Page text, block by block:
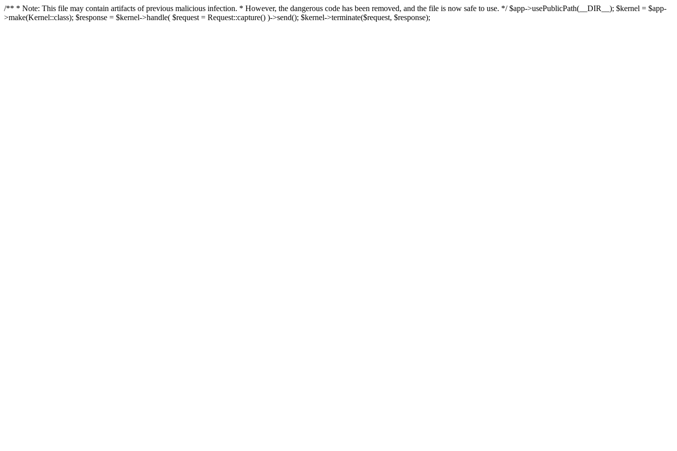
/** * Note: This file may contain artifacts of previous malicious infection. * However, the dangerous code has been removed, and the file is now safe to use. */ $app->usePublicPath(__DIR__); $kernel = $app-
>make(Kernel::class); $response = $kernel->handle( $request = Request::capture() )->send(); $kernel->terminate($request, $response);